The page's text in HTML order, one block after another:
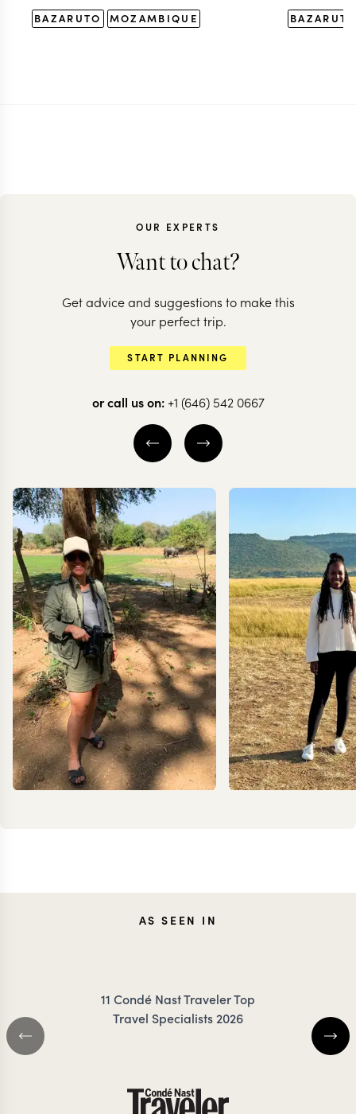
BAZARUTO MOZAMBIQUE
OUR EXPERTS
Want to chat?
Get advice and suggestions to make this
your perfect trip.
START PLANNING
or call us on: +1 (646) 542 0667
JENNAAS SEEN IN
11 Condé Nast Traveler Top
Travel Specialists 2026